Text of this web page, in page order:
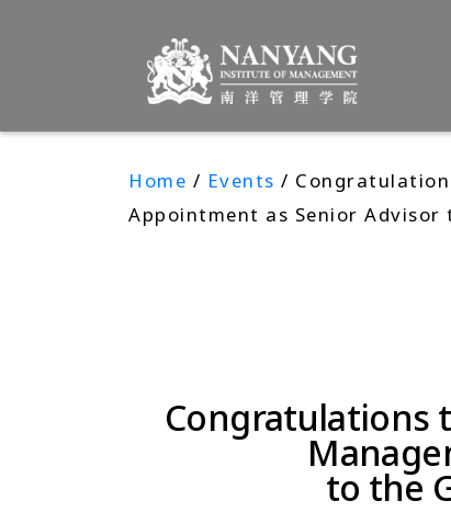
Home / Events /
Appointment as Senior Advisor
Congratulations
to the